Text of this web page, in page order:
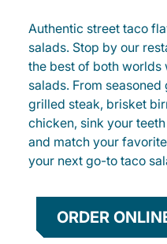
Authentic street taco
salads. Stop by our
the best of both worlds
salads. From
grilled steak, brisket
chicken, sink your
and match your
your next go-to taco
ORDER